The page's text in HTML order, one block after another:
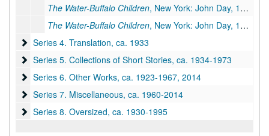
The Water-Buffalo Children, New York: John Day, 1943.; Typescript carbon, 26 pp., moderate handwritten corrections, 1943
The Water-Buffalo Children, New York: John Day, 1943.; Typescript carbon, 26 pp., many handwritten corrections & revisions by R. J. Walsh. Additional Miscellaneous Pages: 6 pp., 1943
Series 4. Translation
Series 4. Translation, ca. 1933
Series 5. Collections of Short Stories
Series 5. Collections of Short Stories, ca. 1934-1973
Series 6. Other Works
Series 6. Other Works, ca. 1923-1967, 2014
Series 7. Miscellaneous
Series 7. Miscellaneous, ca. 1960-2014
Series 8. Oversized
Series 8. Oversized, ca. 1930-1995